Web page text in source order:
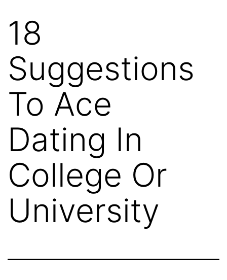
Skip
content
18
Suggestions
To Ace
Dating In
College Or
University